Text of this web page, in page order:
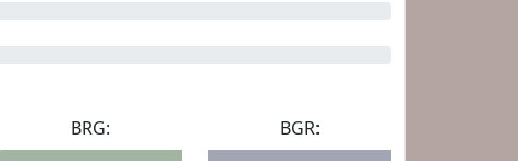
BRG:
BGR: